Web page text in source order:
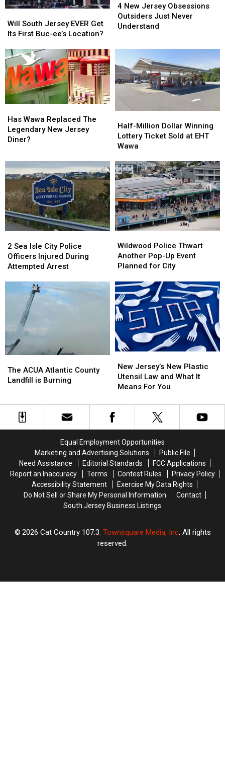
South
Jersey
Get
Its
First
Buc-
ee’s
Location?
Will South Jersey EVER Get
Its First Buc-ee’s Location?
South
Jersey
Get
Its
First
Buc-
ee’s
Location?
New
Jersey
Obsessions
Understand
4 New Jersey Obsessions
Outsiders Just Never
Understand
New
Jersey
Obsessions
Understand
Wawa
Replaced
The
Jersey
Diner?
Has Wawa Replaced The
Legendary New Jersey
Diner?
Wawa
Replaced
The
Jersey
Diner?
Million
Dollar
Winning
Ticket
Sold
at
EHT
Wawa
Half-Million Dollar Winning
Lottery Ticket Sold at EHT
Wawa
Million
Dollar
Winning
Ticket
Sold
at
EHT
Wawa
Sea
Isle
City
Officers
Injured
Attempted
Arrest
2 Sea Isle City Police
Officers Injured During
Attempted Arrest
Sea
Isle
City
Officers
Injured
During
Attempted
Arrest
Police
Thwart
Another
Up
Event
Planned
for
Wildwood Police Thwart
Another Pop-Up Event
Planned for City
Police
Thwart
Another
Up
Event
Planned
for
ACUA
Atlantic
Burning
The ACUA Atlantic County
Landfill is Burning
ACUA
Atlantic
Burning
Jersey’s
New
Plastic
Law
and
Means
For
You
New Jersey’s New Plastic
Utensil Law and What It
Means For You
Jersey’s
New
Plastic
Law
and
Means
For
You
Equal Employment Opportunities
Marketing and Advertising Solutions
Public File
Need Assistance
Editorial Standards
FCC Applications
Report an Inaccuracy
Terms Contest Rules
Privacy Policy
Accessibility Statement
Exercise My Data Rights
Do Not Sell or Share My Personal Information
Contact
South Jersey Business Listings
2026 Cat Country 107.3, Townsquare Media, Inc. All rights
reserved.